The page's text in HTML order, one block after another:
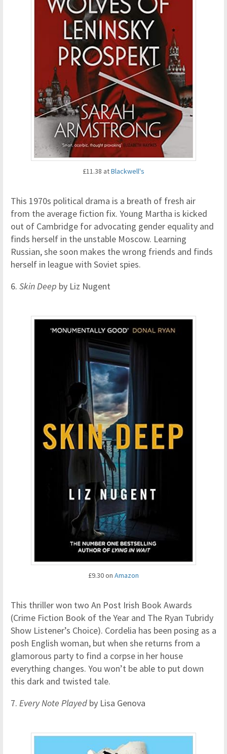
£11.38 atBlackwell's
This 1970s political drama is a breath of fresh air
from the average fiction fix. Young Martha is kicked
out of Cambridge for advocating gender equality and
finds herself in the unstable Moscow. Learning
Russian, she soon makes the wrong friends and finds
herself in league with Soviet spies.
6. Skin Deep by Liz Nugent
£9.30 on Amazon
This thriller won two An Post Irish Book Awards
(Crime Fiction Book of the Year and The Ryan Tubridy
Show Listener’s Choice). Cordelia has been posing as a
posh English woman, but when she returns from a
glamorous party to find a corpse in her house
everything changes. You won’t be able to put down
this dark and twisted tale.
7. Every Note Played by Lisa Genova